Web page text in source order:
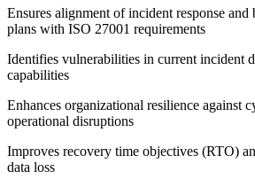
Ensures alignment of incident response and
plans with ISO 27001 requirements
Identifies vulnerabilities in current incident
capabilities
Enhances organizational resilience against
operational disruptions
Improves recovery time objectives (RTO)
data loss